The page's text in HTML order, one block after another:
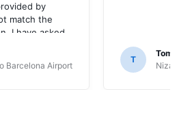
by
match the
I have asked
supplier and
Barcelona Airport
T